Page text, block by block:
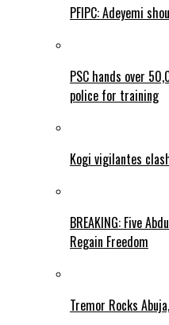
PFIPC: Adeyemi
PSC hands over
police for training
Kogi vigilantes
BREAKING: Five
Regain Freedom
Tremor Rocks